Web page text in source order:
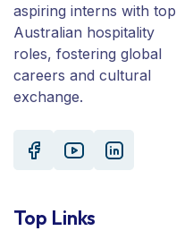
aspiring interns with top
Australian hospitality
roles, fostering global
careers and cultural
exchange.
Top Links